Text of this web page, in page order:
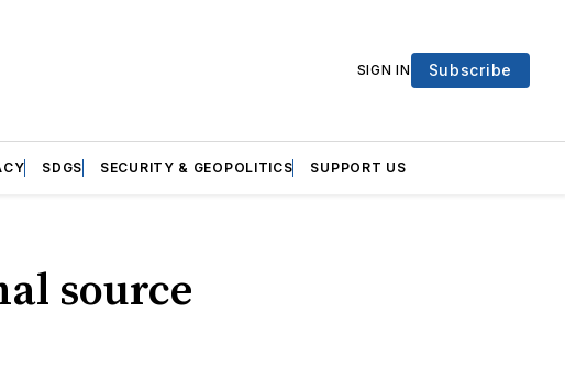
SIGN IN Subscribe
SDGS SECURITY & GEOPOLITICS SUPPORT US
source